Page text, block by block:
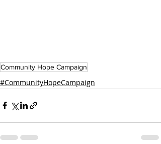
Community Hope Campaign
#CommunityHopeCampaign